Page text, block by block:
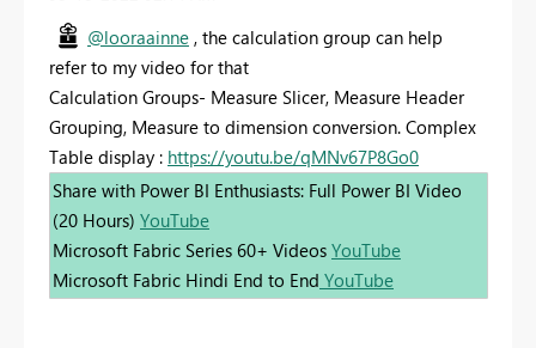
@looraainne , the calculation group can help
refer to my video for that
Calculation Groups- Measure Slicer, Measure Header
Grouping, Measure to dimension conversion. Complex
Table display : https://youtu.be/qMNv67P8Go0
Share with Power BI Enthusiasts: Full Power BI Video
(20 Hours) YouTube
Microsoft Fabric Series 60+ Videos YouTube
Microsoft Fabric Hindi End to End YouTube